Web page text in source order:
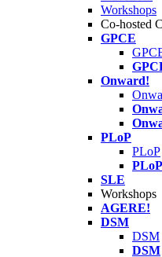
Workshops
Co-hosted
GPCE
Onward!
PLoP
PLoP
PLoP
SLE
Workshops
AGERE!
DSM
DSM
DSM